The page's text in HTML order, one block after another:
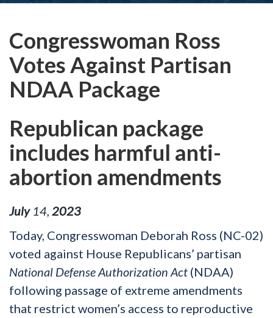
Congresswoman Ross
Votes Against Partisan
NDAA Package
Republican package
includes harmful anti-
abortion amendments
July 14 2023
Today, Congresswoman Deborah Ross (NC-02)
voted against House Republicans’ partisan
National Defense Authorization Act (NDAA)
following passage of extreme amendments
that restrict women’s access to reproductive